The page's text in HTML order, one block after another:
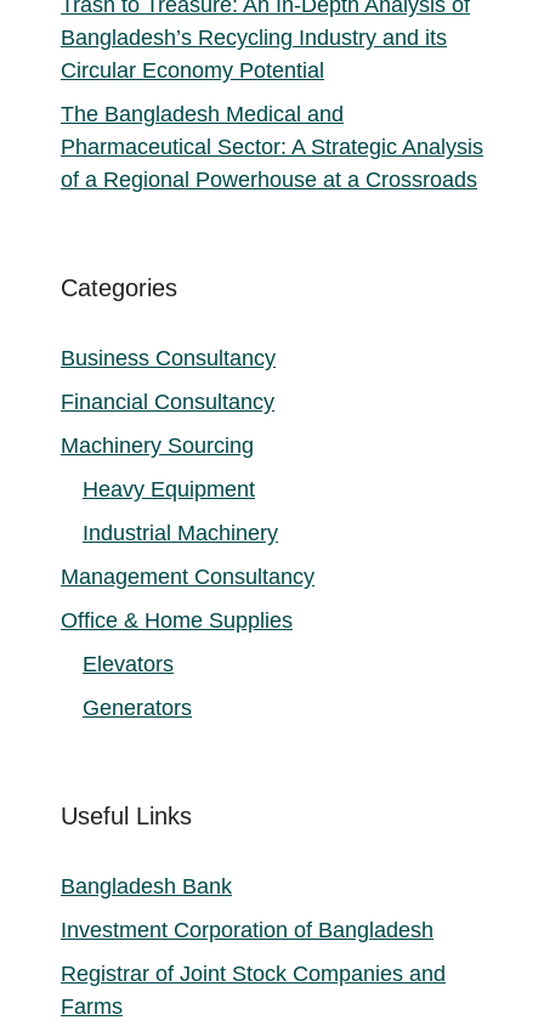
Trash to Treasure: An In-Depth Analysis of
Bangladesh’s Recycling Industry and its
Circular Economy Potential
The Bangladesh Medical and
Pharmaceutical Sector: A Strategic Analysis
of a Regional Powerhouse at a Crossroads
Categories
Business Consultancy
Financial Consultancy
Machinery Sourcing
Heavy Equipment
Industrial Machinery
Management Consultancy
Office & Home Supplies
Elevators
Generators
Useful Links
Bangladesh Bank
Investment Corporation of Bangladesh
Registrar of Joint Stock Companies and
Farms